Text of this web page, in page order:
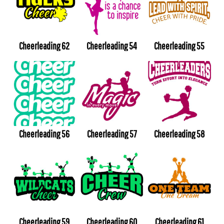
Cheerleading 62 Cheerleading 54 Cheerleading 55
Cheerleading 56 Cheerleading 57 Cheerleading 58